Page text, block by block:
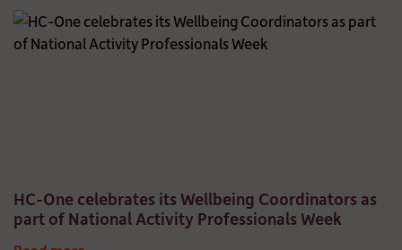
HC-One celebrates its Wellbeing Coordinators as
part of National Activity Professionals Week